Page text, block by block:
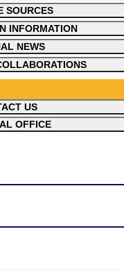
SOURCES
INFORMATION
NEWS
US
OFFICE